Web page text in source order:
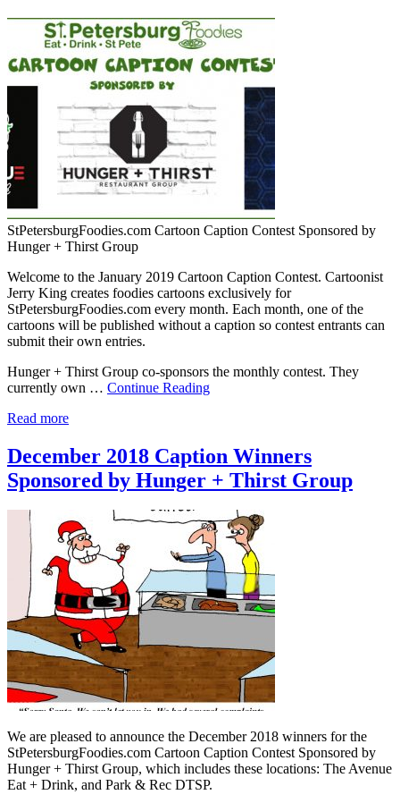
StPetersburgFoodies.com Cartoon Caption Contest Sponsored by
Hunger + Thirst Group
Welcome to the January 2019 Cartoon Caption Contest. Cartoonist
Jerry King creates foodies cartoons exclusively for
StPetersburgFoodies.com every month. Each month, one of the
cartoons will be published without a caption so contest entrants can
submit their own entries.
Hunger + Thirst Group co-sponsors the monthly contest. They
currently own … Continue Reading
Read more
December 2018 Caption Winners
Sponsored by Hunger + Thirst Group
We are pleased to announce the December 2018 winners for the
StPetersburgFoodies.com Cartoon Caption Contest Sponsored by
Hunger + Thirst Group, which includes these locations: The Avenue
Eat + Drink, and Park & Rec DTSP.